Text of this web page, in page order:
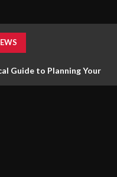
Guide to Planning Your